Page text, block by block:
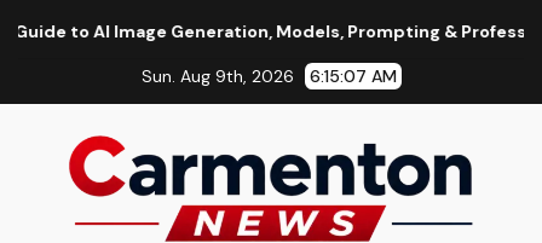
AI Image Generation, Models, Prompting & Professional
Sun. Aug 9th, 2026 6:15:08 AM